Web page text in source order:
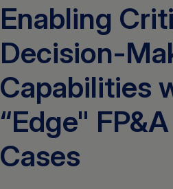
Enabling
Decision-
Capabilities
“Edge"
Cases